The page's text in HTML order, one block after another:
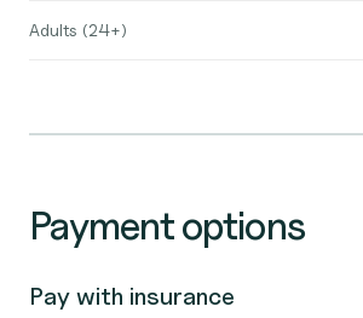
Adults (24+)
Payment options
Pay with insurance